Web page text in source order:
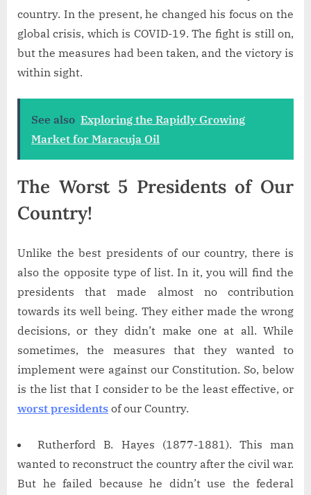
country. In the present, he changed his focus on the
global crisis, which is COVID-19. The fight is still on,
but the measures had been taken, and the victory is
within sight.
See also Exploring the Rapidly Growing
Market for Maracuja Oil
The Worst 5 Presidents of Our
Country!
Unlike the best presidents of our country, there is
also the opposite type of list. In it, you will find the
presidents that made almost no contribution
towards its well being. They either made the wrong
decisions, or they didn’t make one at all. While
sometimes, the measures that they wanted to
implement were against our Constitution. So, below
is the list that I consider to be the least effective, or
worst presidents of our Country.
Rutherford B. Hayes (1877-1881). This man
wanted to reconstruct the country after the civil war.
But he failed because he didn’t use the federal